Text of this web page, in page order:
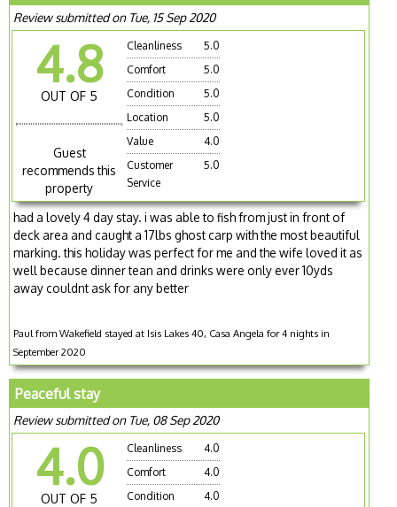
Review submitted on Tue, 15 Sep 2020
4.8
OUT OF 5
Guest
recommends this
property
Cleanliness
5.0
Comfort
5.0
Condition
5.0
Location
5.0
Value
4.0
Customer
Service
5.0
had a lovely 4 day stay. i was able to fish from just in front of
deck area and caught a 17lbs ghost carp with the most beautiful
marking. this holiday was perfect for me and the wife loved it as
well because dinner tean and drinks were only ever 10yds
away couldnt ask for any better
Paul from Wakefield stayed at Isis Lakes 40, Casa Angela for 4 nights in
September 2020
Peaceful stay
Review submitted on Tue, 08 Sep 2020
4.0
OUT OF 5
Cleanliness
4.0
Comfort
4.0
Condition
4.0